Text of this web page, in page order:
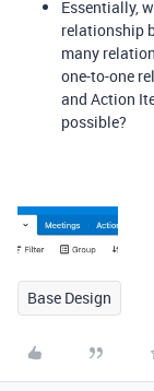
Essentially,
relationship
many
one-to-one
and Action
possible?
Base Design